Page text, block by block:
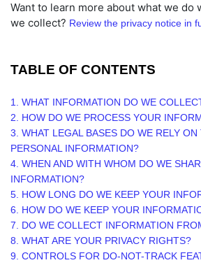
Want to learn more about what we do
we collect? Review the privacy notice in
TABLE OF CONTENTS
1. WHAT INFORMATION DO WE
2. HOW DO WE PROCESS YOUR
3. WHAT LEGAL BASES DO WE RELY
PERSONAL INFORMATION?
4. WHEN AND WITH WHOM DO WE
INFORMATION?
5. HOW LONG DO WE KEEP YOUR
6. HOW DO WE KEEP YOUR
7. DO WE COLLECT INFORMATION
8. WHAT ARE YOUR PRIVACY RIGHTS?
9. CONTROLS FOR DO-NOT-TRACK